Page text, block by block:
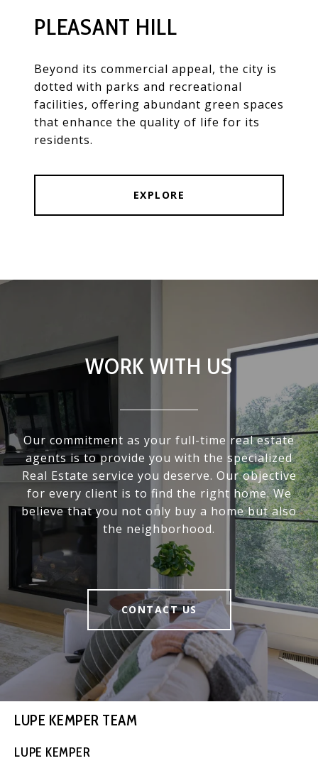
PLEASANT HILL
Beyond its commercial appeal, the city is
dotted with parks and recreational
facilities, offering abundant green spaces
that enhance the quality of life for its
residents.
EXPLORE
WORK WITH US
Our commitment as your full-time real estate
agents is to provide you with the specialized
Real Estate service you deserve. Our objective
for every client is to find the right home. We
believe that you not only buy a home but also
the neighborhood.
CONTACT US
LUPE KEMPER TEAM
LUPE KEMPER